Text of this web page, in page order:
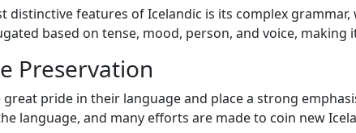
distinctive features of Icelandic is its complex
based on tense, mood, person, and voice,
Preservation
pride in their language and place a strong
language, and many efforts are made to coin new